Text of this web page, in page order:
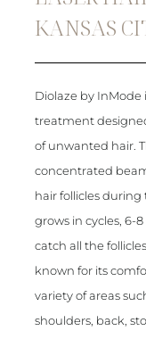
KANSAS
Diolaze by InMode
treatment
of unwanted hair.
concentrated
hair follicles
grows in cycles, 6-
catch all the
known for its
variety of areas
shoulders, back,